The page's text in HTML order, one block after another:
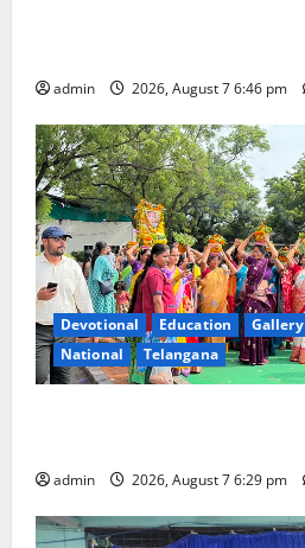
admin 2026, August 7 6:46 pm
Devotional Education Gallery
National
Telangana
admin 2026, August 7 6:29 pm